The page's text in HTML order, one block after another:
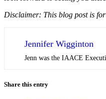
Disclaimer: This blog post is
Jennifer Wigginton
Jenn was the IAACE
Share this entry